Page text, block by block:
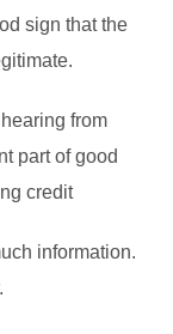
sign that the
from
part of good
credit
information.